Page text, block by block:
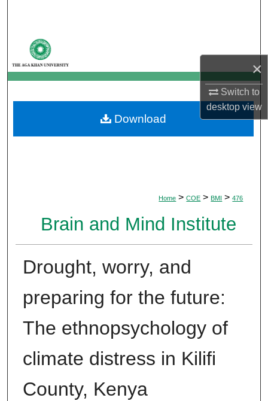
×
Switch to
desktopview
My Account
About
Digital Commons Network™
Home > COE > BMI > 476
Brain and Mind Institute
Drought, worry, and
preparing for the future:
The ethnopsychology of
climate distress in Kilifi
County, Kenya
Download